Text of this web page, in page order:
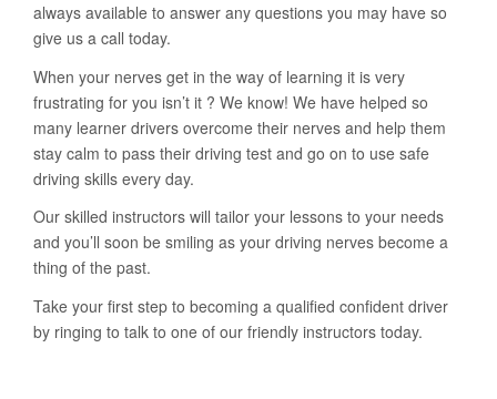
always available to answer any questions you may have so
give us a call today.
When your nerves get in the way of learning it is very
frustrating for you isn’t it ? We know! We have helped so
many learner drivers overcome their nerves and help them
stay calm to pass their driving test and go on to use safe
driving skills every day.
Our skilled instructors will tailor your lessons to your needs
and you’ll soon be smiling as your driving nerves become a
thing of the past.
Take your first step to becoming a qualified confident driver
by ringing to talk to one of our friendly instructors today.